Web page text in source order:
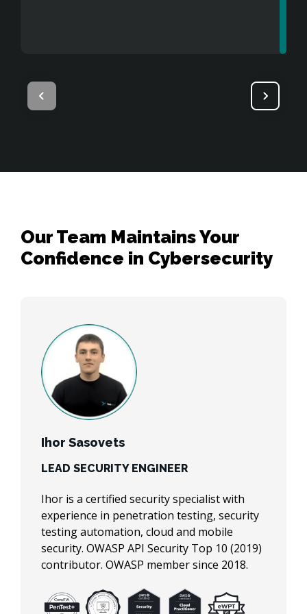
Our Team Maintains Your
Confidence in Cybersecurity
Ihor Sasovets
LEAD SECURITY ENGINEER
Ihor is a certified security specialist with
experience in penetration testing, security
testing automation, cloud and mobile
security. OWASP API Security Top 10 (2019)
contributor. OWASP member since 2018.
Roman Kolodiy
DIRECTOR OF CLOUD &
Roman is an AWS Expert at TechMagic.
Helps teams to improve system reliability,
optimise testing efforts, speed up release
cycles & build confidence in product quality.
Victoria Shutenko
SECURITY ENGINEER
Victoria is a certified security specialist with
a background in penetration testing,
security testing automation, AWS cloud.
Eager for enhancing software security
posture and AWS solutions